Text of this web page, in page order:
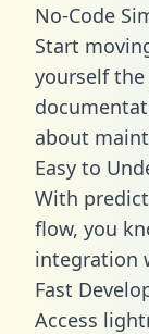
No-Code
Start
yourself the
about
Easy to
With
flow, you
integration
Fast
Access